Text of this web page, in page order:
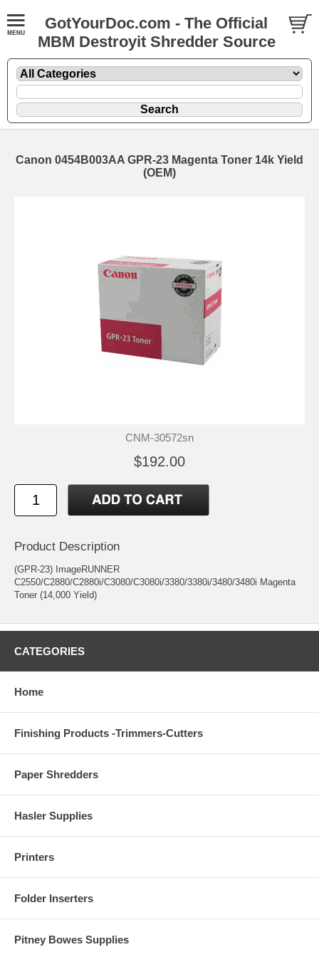
GotYourDoc.com - The Official
MBM Destroyit Shredder Source
Canon 0454B003AA GPR-23 Magenta Toner 14k Yield
(OEM)
CNM-30572sn
$192.00
Product Description
(GPR-23) ImageRUNNER
C2550/C2880/C2880i/C3080/C3080i/3380/3380i/3480/3480i Magenta
Toner (14,000 Yield)
CATEGORIES
Home
Finishing Products -Trimmers-Cutters
Paper Shredders
Hasler Supplies
Printers
Folder Inserters
Pitney Bowes Supplies